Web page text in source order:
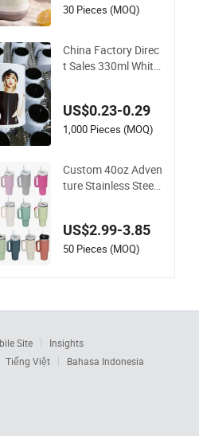
30 Pieces (MOQ)
China Factory Direc
t Sales 330ml White
erage Cup Office Cu
stom Logo Printing
Cup 11oz
US$0.23-0.29
1,000 Pieces (MOQ)
Custom 40oz Adven
ture Stainless Steel
bler
US$2.99-3.85
50 Pieces (MOQ)
Site
Insights
Tiếng Việt Bahasa Indonesia